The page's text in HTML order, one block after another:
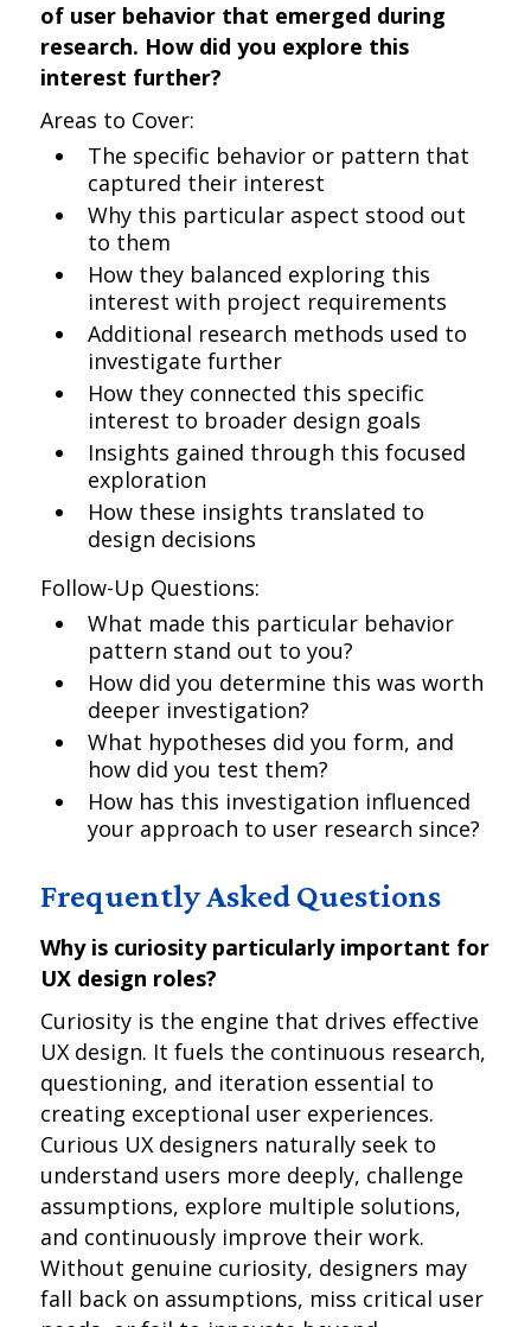
of user behavior that emerged during
research. How did you explore this
interest further?
Areas to Cover:
The specific behavior or pattern that
captured their interest
Why this particular aspect stood out
to them
How they balanced exploring this
interest with project requirements
Additional research methods used to
investigate further
How they connected this specific
interest to broader design goals
Insights gained through this focused
exploration
How these insights translated to
design decisions
Follow-Up Questions:
What made this particular behavior
pattern stand out to you?
How did you determine this was worth
deeper investigation?
What hypotheses did you form, and
how did you test them?
How has this investigation influenced
your approach to user research since?
Frequently Asked Questions
Why is curiosity particularly important for
UX design roles?
Curiosity is the engine that drives effective
UX design. It fuels the continuous research,
questioning, and iteration essential to
creating exceptional user experiences.
Curious UX designers naturally seek to
understand users more deeply, challenge
assumptions, explore multiple solutions,
and continuously improve their work.
Without genuine curiosity, designers may
fall back on assumptions, miss critical user